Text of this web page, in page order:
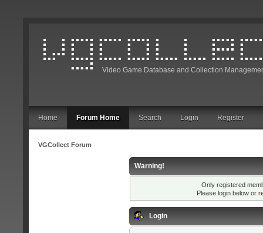
Video Game Database and Collection
Home Forum Home Search Login Register
VGCollect Forum
Warning!
Only registered
Please login below or
Login